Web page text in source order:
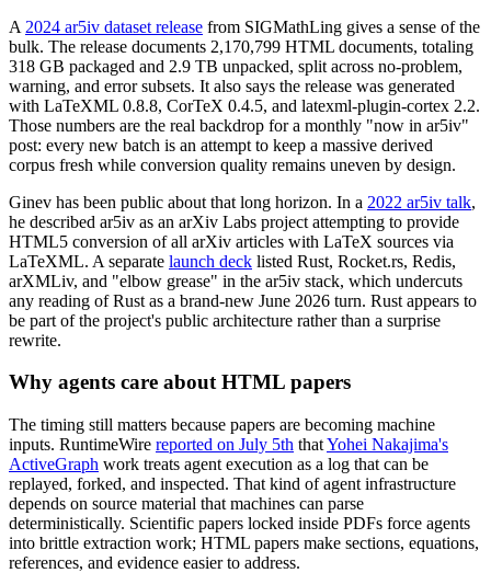
A 2024 ar5iv dataset release from SIGMathLing gives a sense of the
bulk. The release documents 2,170,799 HTML documents, totaling
318 GB packaged and 2.9 TB unpacked, split across no-problem,
warning, and error subsets. It also says the release was generated
with LaTeXML 0.8.8, CorTeX 0.4.5, and latexml-plugin-cortex 2.2.
Those numbers are the real backdrop for a monthly "now in ar5iv"
post: every new batch is an attempt to keep a massive derived
corpus fresh while conversion quality remains uneven by design.
Ginev has been public about that long horizon. In a 2022 ar5iv talk,
he described ar5iv as an arXiv Labs project attempting to provide
HTML5 conversion of all arXiv articles with LaTeX sources via
LaTeXML. A separate launch deck listed Rust, Rocket.rs, Redis,
arXMLiv, and "elbow grease" in the ar5iv stack, which undercuts
any reading of Rust as a brand-new June 2026 turn. Rust appears to
be part of the project's public architecture rather than a surprise
rewrite.
Why agents care about HTML papers
The timing still matters because papers are becoming machine
inputs. RuntimeWire reported on July 5th thatYohei Nakajima's
ActiveGraph work treats agent execution as a log that can be
replayed, forked, and inspected. That kind of agent infrastructure
depends on source material that machines can parse
deterministically. Scientific papers locked inside PDFs force agents
into brittle extraction work; HTML papers make sections, equations,
references, and evidence easier to address.